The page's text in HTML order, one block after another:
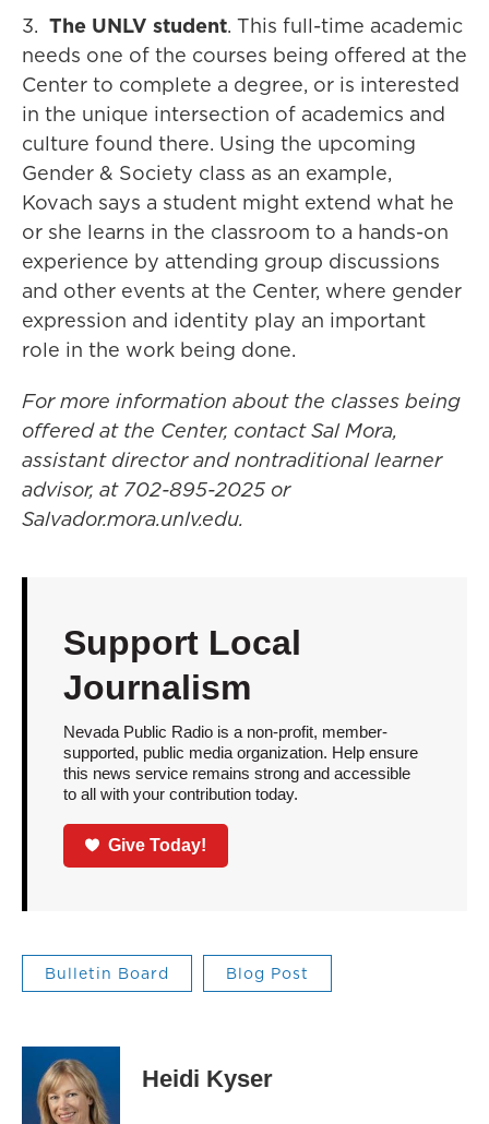
3. The UNLV student. This full-time academic
needs one of the courses being offered at the
Center to complete a degree, or is interested
in the unique intersection of academics and
culture found there. Using the upcoming
Gender & Society class as an example,
Kovach says a student might extend what he
or she learns in the classroom to a hands-on
experience by attending group discussions
and other events at the Center, where gender
expression and identity play an important
role in the work being done.
For more information about the classes being
offered at the Center, contact Sal Mora,
assistant director and nontraditional learner
advisor, at 702-895-2025 or
Salvador.mora.unlv.edu.
Support Local
Journalism
Nevada Public Radio is a non-profit, member-
supported, public media organization. Help ensure
this news service remains strong and accessible
to all with your contribution today.
Give Today!
Bulletin Board Blog Post
Heidi Kyser